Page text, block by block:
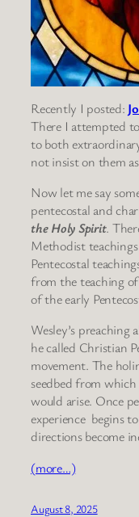
Recently I posted:
There I attempted
to both
not insist on them
Now let me say
pentecostal and
the Holy Spirit.
Methodist
Pentecostal
from the teaching
of the early
Wesley’s
he called Christian
movement. The
seedbed from
would arise. Once
experience begins
directions become
(more…)
August 8, 2025